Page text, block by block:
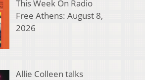
This Week On Radio
Free Athens: August 8,
2026
Allie Colleen talks